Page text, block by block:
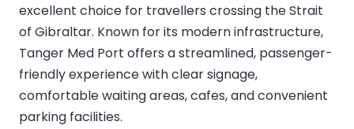
excellent choice for travellers crossing the Strait
of Gibraltar. Known for its modern infrastructure,
Tanger Med Port offers a streamlined, passenger-
friendly experience with clear signage,
comfortable waiting areas, cafes, and convenient
parking facilities.